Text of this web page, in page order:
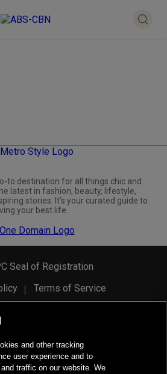
to destination for all things chic and
latest in fashion, beauty, lifestyle,
stories. It's your curated guide to
your best life.
Seal of Registration
Terms of Service
Corporation. All Rights Reserved.
and other tracking
user experience and to
traffic on our website. We